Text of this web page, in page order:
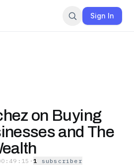
Sign In
on Buying
and The
·1 subscriber